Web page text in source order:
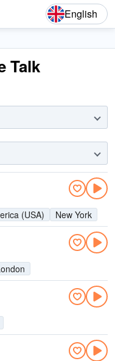
English
Talk
(USA)
New York